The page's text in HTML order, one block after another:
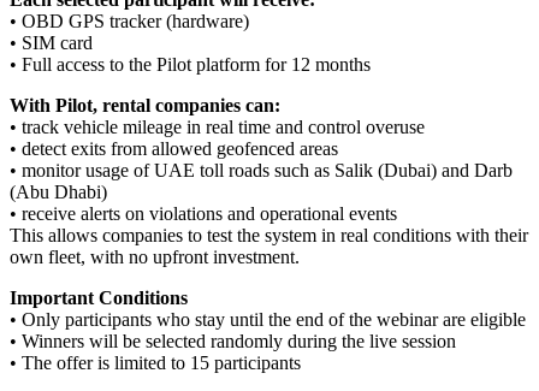
• OBD GPS tracker (hardware)
• SIM card
• Full access to the Pilot platform for 12 months
With Pilot, rental companies can:
• track vehicle mileage in real time and control overuse
• detect exits from allowed geofenced areas
• monitor usage of UAE toll roads such as Salik (Dubai) and Darb
(Abu Dhabi)
• receive alerts on violations and operational events
This allows companies to test the system in real conditions with their
own fleet, with no upfront investment.
Important Conditions
• Only participants who stay until the end of the webinar are eligible
• Winners will be selected randomly during the live session
• The offer is limited to 15 participants